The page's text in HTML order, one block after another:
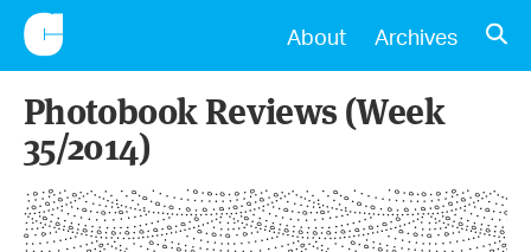
CONSCIENTIOUS
About Archives
Photobook Reviews (Week
35/2014)